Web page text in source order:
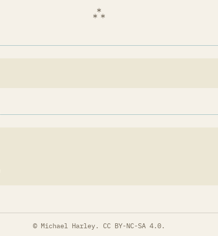
© Michael Harley. CC BY-NC-SA 4.0.